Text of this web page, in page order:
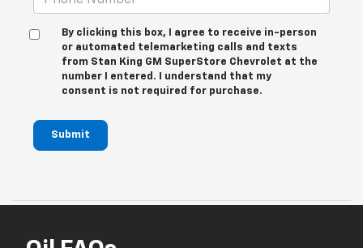
By clicking this box, I agree to receive in-person
or automated telemarketing calls and texts
from Stan King GM SuperStore Chevrolet at the
number I entered. I understand that my
consent is not required for purchase.
Submit